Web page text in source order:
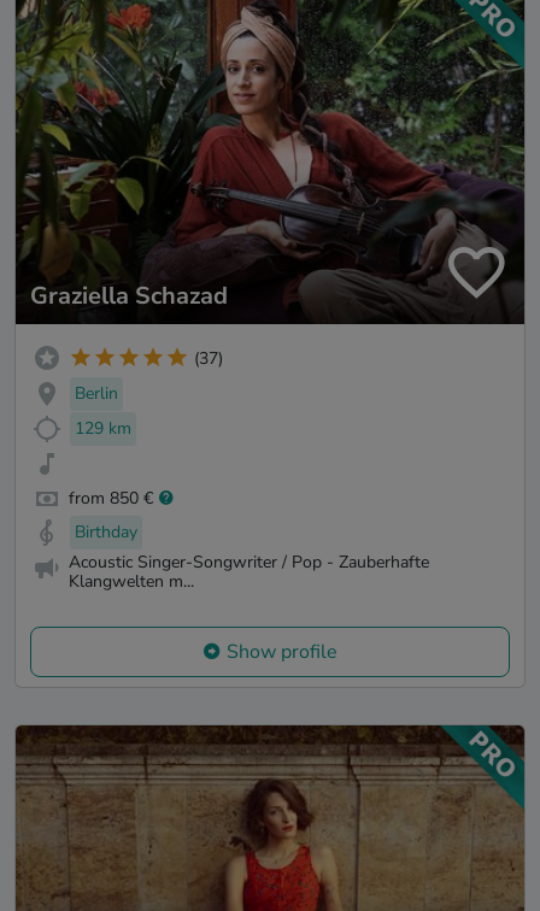
Graziella Schazad
(37)
Berlin
129 km
from 850 €
Birthday
Acoustic Singer-Songwriter / Pop - Zauberhafte
Klangwelten m...
Show profile